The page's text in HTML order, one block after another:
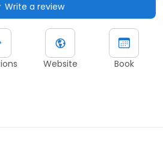
Write a review
Website Book